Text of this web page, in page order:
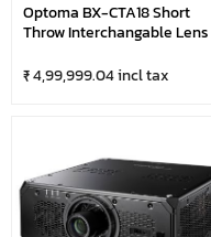
Optoma BX-CTA18 Short
Throw Interchangable Lens
₹ 4,99,999.04 incl tax